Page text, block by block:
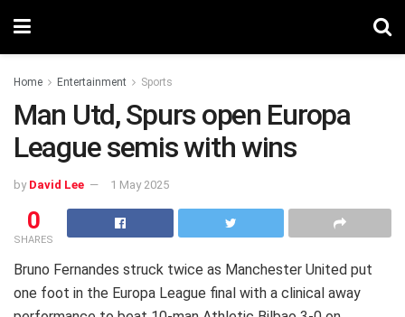
Home Entertainment Sports
Man Utd, Spurs open Europa
League semis with wins
by David Lee 1 May 2025
0
SHARES
Bruno Fernandes struck twice as Manchester United put
one foot in the Europa League final with a clinical away